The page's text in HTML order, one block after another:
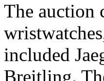
The auction
included
Breitling.